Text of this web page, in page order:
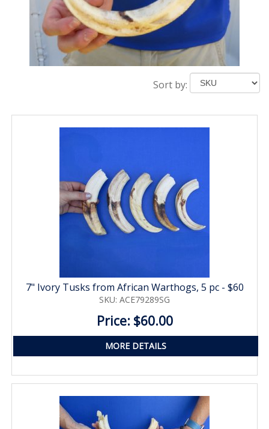
Sort by:
7" Ivory Tusks from African Warthogs, 5 pc - $60
SKU: ACE79289SG
Price: $60.00
MORE DETAILS